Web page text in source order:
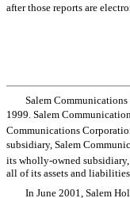
after those reports are
Salem
1999. Salem
Communications
subsidiary, Salem
its wholly-owned
all of its assets and
In June 2001, Salem